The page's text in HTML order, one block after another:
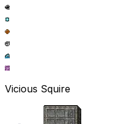
Vicious Squire